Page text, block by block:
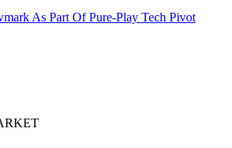
As Part Of Pure-Play Tech Pivot